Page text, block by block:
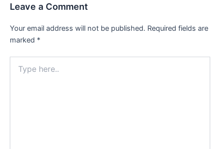
Leave a Comment
Your email address will not be published. Required fields are
marked *
here..